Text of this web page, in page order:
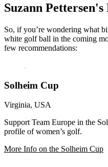
Suzann
So, if you’re wondering what
white golf ball in the coming
few recommendations:
Solheim Cup
Virginia, USA
Support Team Europe in the
profile of women’s golf.
More Info on the Solheim Cup